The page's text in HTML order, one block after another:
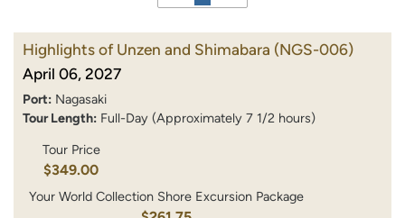
Highlights of Unzen and Shimabara (NGS-006)
April 06, 2027
Port: Nagasaki
Tour Length: Full-Day (Approximately 7 1/2 hours)
Tour Price
$349.00
Your World Collection Shore Excursion Package